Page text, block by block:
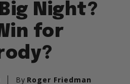
Night?
for
By Roger Friedman